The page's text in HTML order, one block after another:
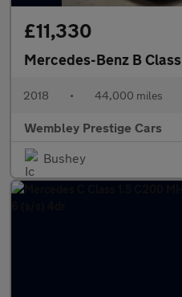
£11,330
Mercedes-Benz B Class
2018 • 44,000 miles
Wembley Prestige Cars
Bushey